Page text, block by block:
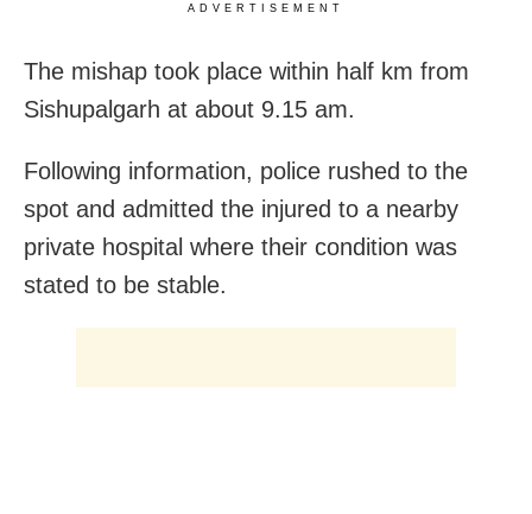
ADVERTISEMENT
The mishap took place within half km from
Sishupalgarh at about 9.15 am.
Following information, police rushed to the
spot and admitted the injured to a nearby
private hospital where their condition was
stated to be stable.